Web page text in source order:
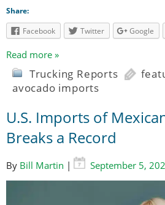
Share:
Facebook
Twitter Google
Read more »
Trucking Reports
avocado imports
U.S. Imports of
Breaks a Record
By Bill Martin | September 5,